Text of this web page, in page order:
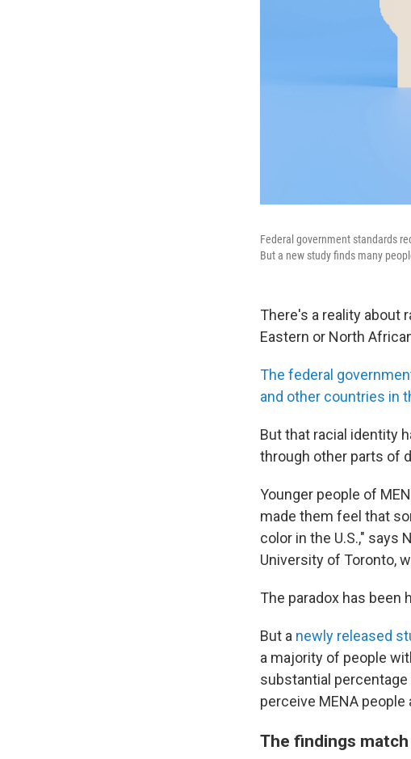
Federal government standards
But a new study finds many
There's a reality about
Eastern or North
The federal
and other countries in
But that racial identity
through other parts of
Younger people of
made them feel that
color in the U.S.," says
University of Toronto,
The paradox has been
But a newly released
a majority of people
substantial
perceive MENA
The findings